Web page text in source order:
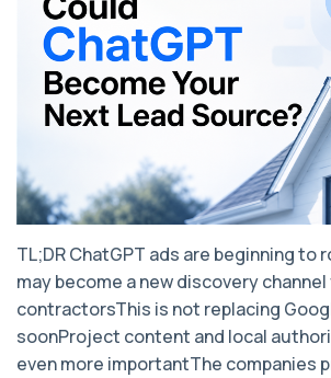
TL;DR ChatGPT ads are beginning to
may become a new discovery
contractorsThis is not replacing
soonProject content and local
even more importantThe companies